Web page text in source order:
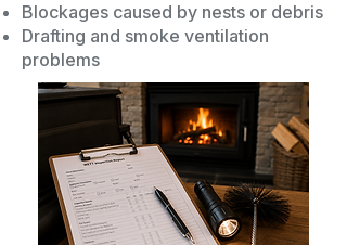
Blockages caused by nests or debris
Drafting and smoke ventilation
problems